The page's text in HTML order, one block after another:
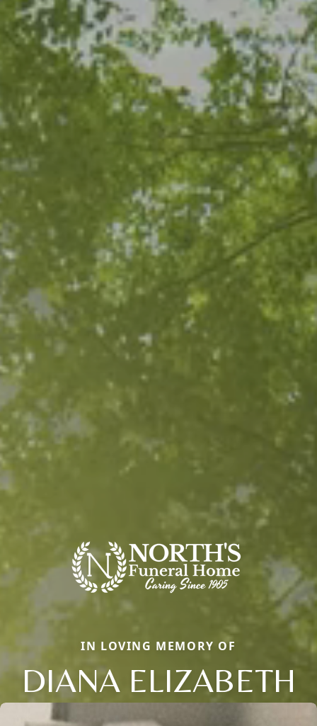
IN LOVING MEMORY OF
DIANA ELIZABETH